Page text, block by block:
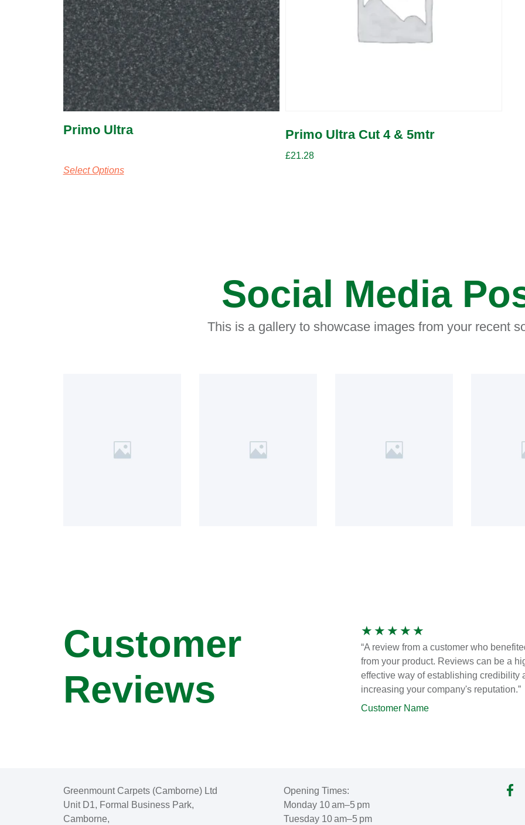
Primo Ultra
Select Options
Primo Ultra Cut 4 & 5mtr
£21.28
Social Media
This is a gallery to showcase images from your recent
Customer
Reviews
★ ★ ★ ★ ★
“A review from a customer who
from your product. Reviews can be a
effective way of establishing credibility
increasing your company's reputation.”
Customer Name
Greenmount Carpets (Camborne) Ltd
Unit D1, Formal Business Park,
Camborne,
Opening Times:
Monday 10 am–5 pm
Tuesday 10 am–5 pm